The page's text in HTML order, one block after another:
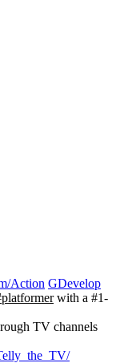
Action GDevelop
with a #1-
TV channels